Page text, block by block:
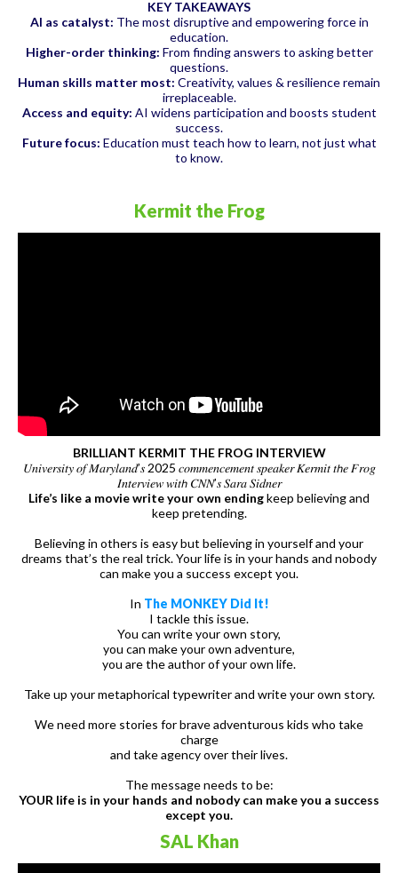
KEY TAKEAWAYS
AI as catalyst: The most disruptive and empowering force in
education.
Higher-order thinking: From finding answers to asking better
questions.
Human skills matter most: Creativity, values & resilience remain
irreplaceable.
Access and equity: AI widens participation and boosts student
success.
Future focus: Education must teach how to learn, not just what
to know.
Kermit the Frog
BRILLIANT KERMIT THE FROG INTERVIEW
𝑈𝑛𝑖𝑣𝑒𝑟𝑠𝑖𝑡𝑦 𝑜𝑓 𝑀𝑎𝑟𝑦𝑙𝑎𝑛𝑑’𝑠 2025 𝑐𝑜𝑚𝑚𝑒𝑛𝑐𝑒𝑚𝑒𝑛𝑡 𝑠𝑝𝑒𝑎𝑘𝑒𝑟 𝐾𝑒𝑟𝑚𝑖𝑡 𝑡𝘩𝑒 𝐹𝑟𝑜𝑔
𝐼𝑛𝑡𝑒𝑟𝑣𝑖𝑒𝑤 𝑤𝑖𝑡𝘩 𝐶𝑁𝑁’𝑠 𝑆𝑎𝑟𝑎 𝑆𝑖𝑑𝑛𝑒𝑟
Life’s like a movie write your own endingkeep believing and
keep pretending.
Believing in others is easy but believing in yourself and your
dreams that’s the real trick. Your life is in your hands and nobody
can make you a success except you.
In The MONKEY Did It!
I tackle this issue.
You can write your own story,
you can make your own adventure,
you are the author of your own life.
Take up your metaphorical typewriter and write your own story.
We need more stories for brave adventurous kids who take
charge
and take agency over their lives.
The message needs to be:
YOUR life is in your hands and nobody can make you a success
except you.
SAL Khan